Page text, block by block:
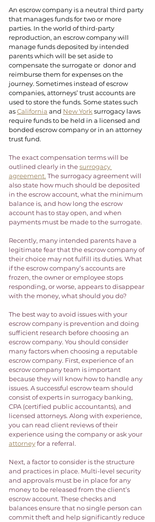
An escrow company is a neutral third party
that manages funds for two or more
parties. In the world of third-party
reproduction, an escrow company will
manage funds deposited by intended
parents which will be set aside to
compensate the surrogate or  donor and
reimburse them for expenses on the
journey. Sometimes instead of escrow
companies, attorneys’ trust accounts are
used to store the funds. Some states such
as California and New York surrogacy laws
require funds to be held in a licensed and
bonded escrow company or in an attorney
trust fund.
The exact compensation terms will be
outlined clearly in the surrogacy
agreement. The surrogacy agreement will
also state how much should be deposited
in the escrow account, what the minimum
balance is, and how long the escrow
account has to stay open, and when
payments must be made to the surrogate.
Recently, many intended parents have a
legitimate fear that the escrow company of
their choice may not fulfill its duties. What
if the escrow company’s accounts are
frozen, the owner or employee stops
responding, or worse, appears to disappear
with the money, what should you do?
The best way to avoid issues with your
escrow company is prevention and doing
sufficient research before choosing an
escrow company. You should consider
many factors when choosing a reputable
escrow company. First, experience of an
escrow company team is important
because they will know how to handle any
issues. A successful escrow team should
consist of experts in surrogacy banking,
CPA (certified public accountants), and
licensed attorneys. Along with experience,
you can read client reviews of their
experience using the company or ask your
attorney for a referral.
Next, a factor to consider is the structure
and practices in place. Multi-level security
and approvals must be in place for any
money to be released from the client’s
escrow account. These checks and
balances ensure that no single person can
commit theft and help significantly reduce